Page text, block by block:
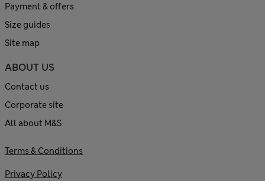
Payment & offers
Size guides
Site map
ABOUT US
Contact us
Corporate site
All about M&S
Terms & Conditions
Privacy Policy